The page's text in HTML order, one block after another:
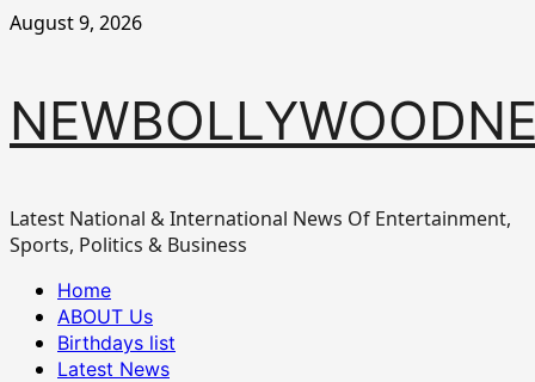
Skip
August 9, 2026
Latest National & International News Of Entertainment,
Sports, Politics & Business
Primary
Menu
Home
ABOUT Us
Birthdays list
Latest News